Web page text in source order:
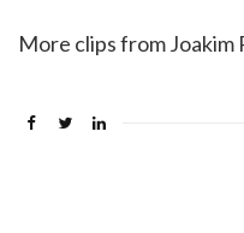
More clips from Joakim